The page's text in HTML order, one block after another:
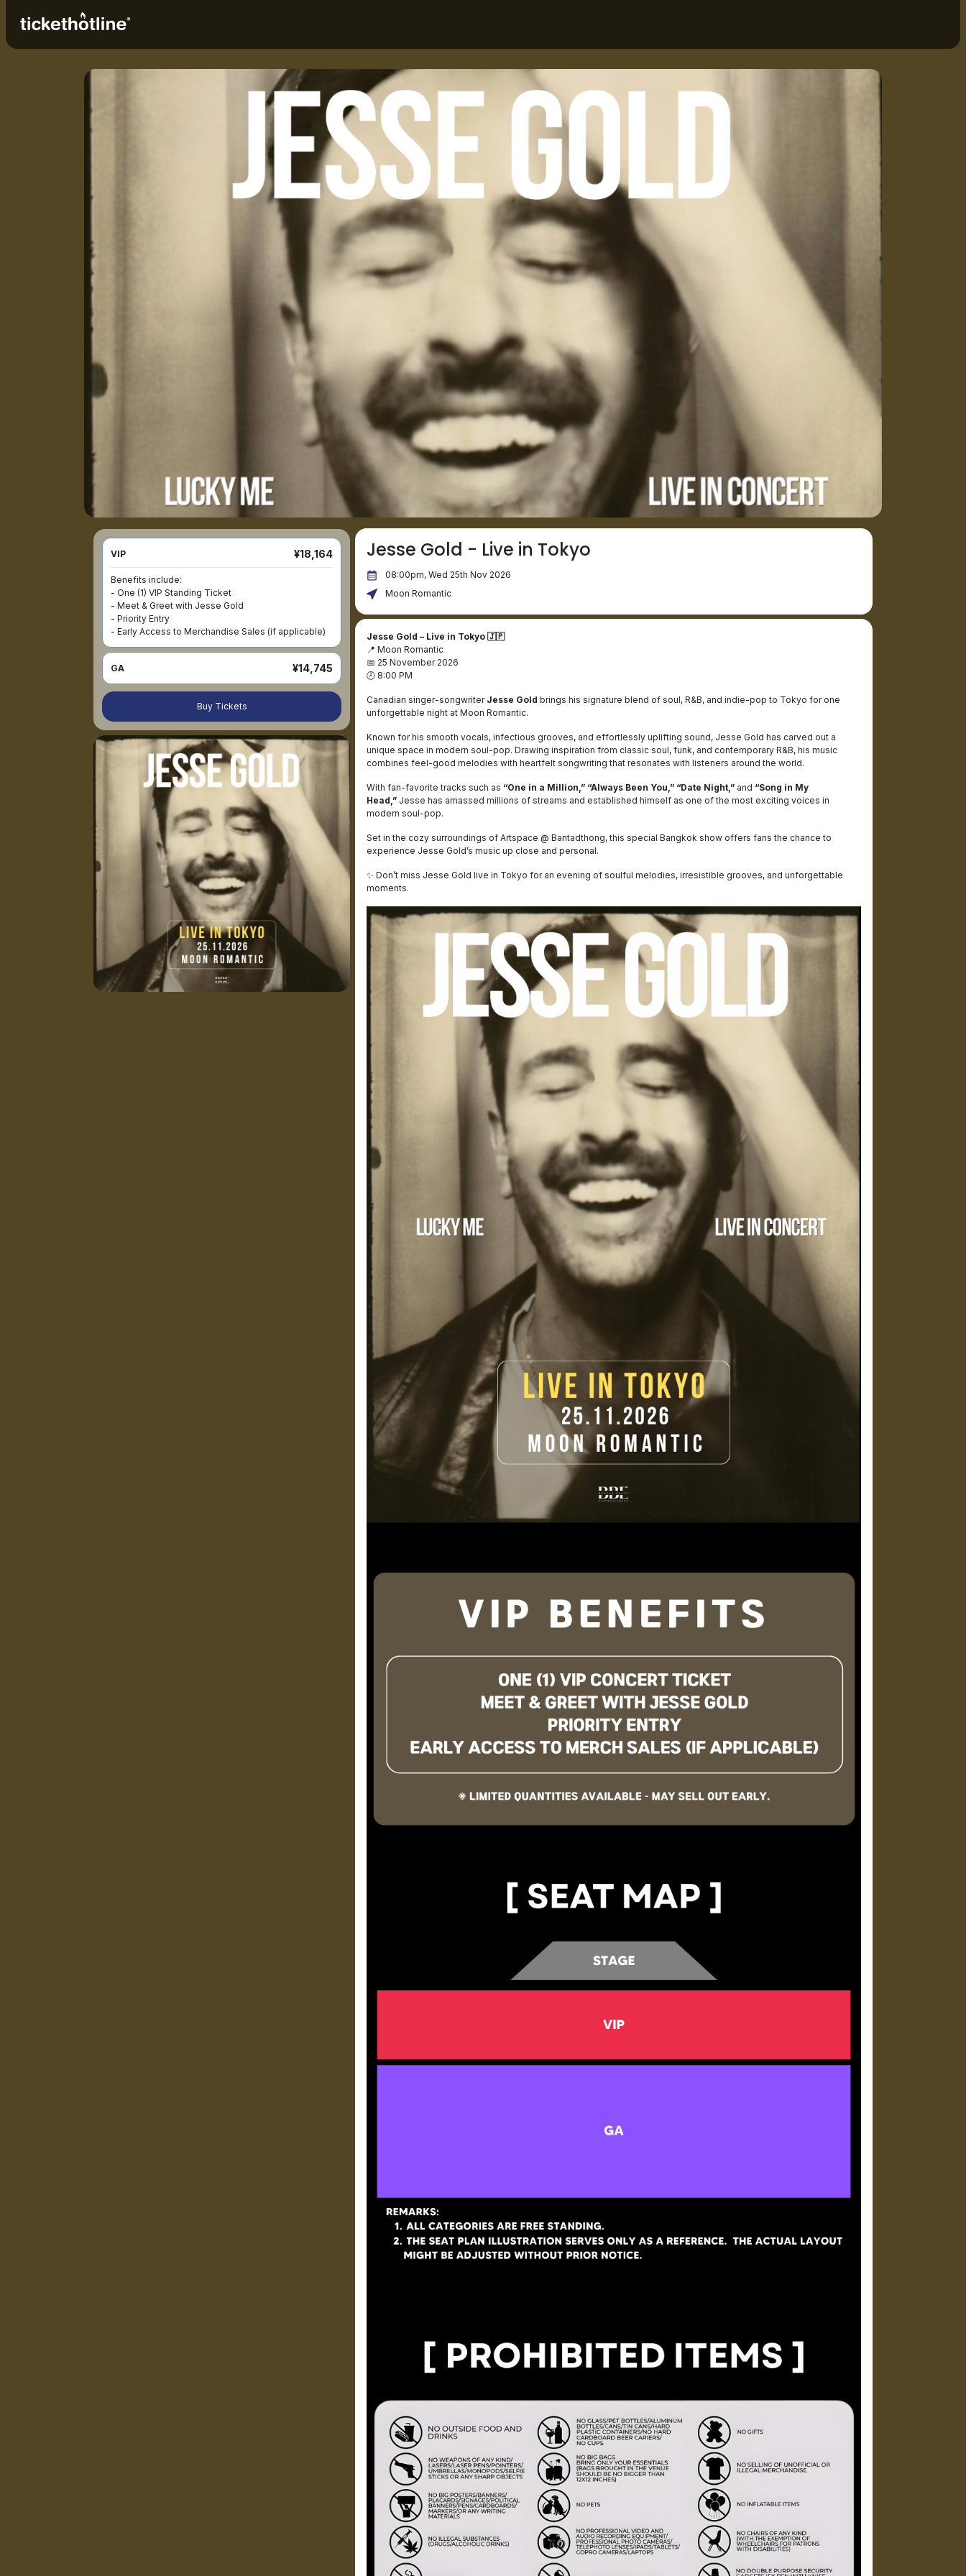
VIP ¥18,164
Benefits include:
- One (1) VIP Standing Ticket
- Meet & Greet with Jesse Gold
- Priority Entry
- Early Access to Merchandise Sales (if applicable)
GA ¥14,745
Buy Tickets
Jesse Gold - Live in Tokyo
08:00pm, Wed 25th Nov 2026
Moon Romantic
Jesse Gold – Live in Tokyo 🇯🇵
📍 Moon Romantic
📅 25 November 2026
🕗 8:00 PM
Canadian singer-songwriter Jesse Gold brings his signature blend of soul, R&B, and indie-pop to Tokyo for one
unforgettable night at Moon Romantic.
Known for his smooth vocals, infectious grooves, and effortlessly uplifting sound, Jesse Gold has carved out a
unique space in modern soul-pop. Drawing inspiration from classic soul, funk, and contemporary R&B, his music
combines feel-good melodies with heartfelt songwriting that resonates with listeners around the world.
With fan-favorite tracks such as “One in a Million,” “Always Been You,” “Date Night,”and “Song in My
Head,”Jesse has amassed millions of streams and established himself as one of the most exciting voices in
modern soul-pop.
Set in the cozy surroundings of Artspace @ Bantadthong, this special Bangkok show offers fans the chance to
experience Jesse Gold’s music up close and personal.
✨ Don’t miss Jesse Gold live in Tokyo for an evening of soulful melodies, irresistible grooves, and unforgettable
moments.